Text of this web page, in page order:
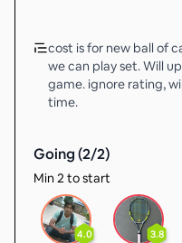
cost is for new ball of
we can play set. Will
game. ignore rating,
time.
Going (2/2)
Min 2 to start
4.0 3.8